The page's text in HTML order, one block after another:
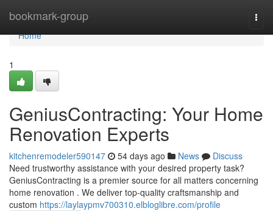
bookmark-group
Home
Home
1
GeniusContracting: Your Home
Renovation Experts
kitchenremodeler590147 54 days ago News
Discuss
Need trustworthy assistance with your desired property task?
GeniusContracting is a premier source for all matters concerning
home renovation . We deliver top-quality craftsmanship and
custom https://laylaypmv700310.elbloglibre.com/profile